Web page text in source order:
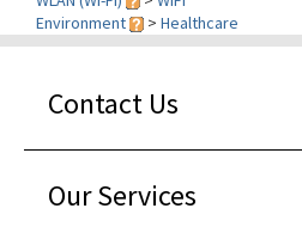
Our Services